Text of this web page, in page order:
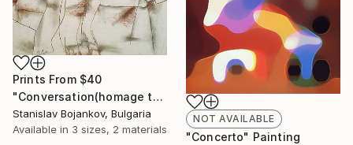
Prints From $40
"Conversation(homage to Picasso)-II" Drawing
Stanislav Bojankov, Bulgaria
Available in 3 sizes, 2 materials
NOT AVAILABLE
"Concerto" Painting